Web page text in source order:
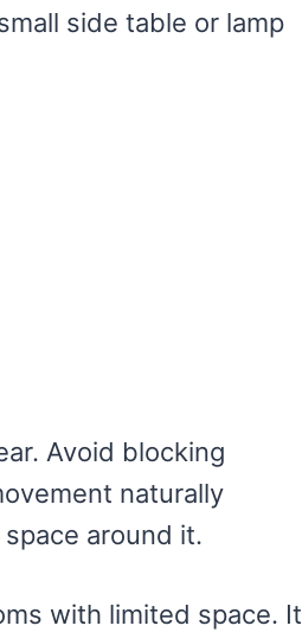
side table or lamp
Avoid blocking
naturally
around it.
with limited space. It